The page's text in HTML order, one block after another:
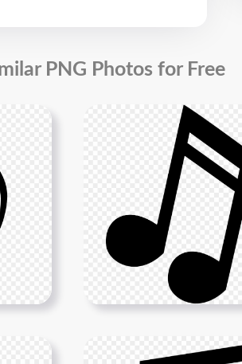
PNG Photos for Free